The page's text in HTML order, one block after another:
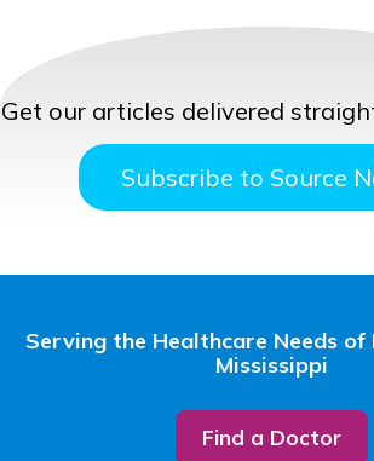
Get our articles delivered
Subscribe to Source
Serving the Healthcare Needs of
Mississippi
Find a Doctor